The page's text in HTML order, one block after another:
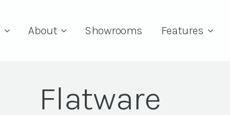
About Showrooms Features
Flatware